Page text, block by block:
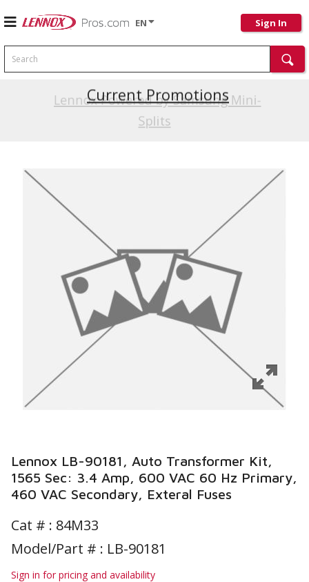
EN Sign In
Search
Lennox Powered by Samsung Mini-
Splits
Current Promotions
Lennox LB-90181, Auto Transformer Kit,
1565 Sec: 3.4 Amp, 600 VAC 60 Hz Primary,
460 VAC Secondary, Exteral Fuses
Cat # : 84M33
Model/Part # : LB-90181
Sign in for pricing and availability